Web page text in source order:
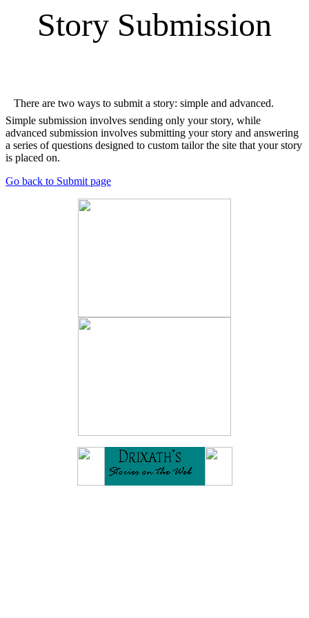
Story Submission
There are two ways to submit a story: simple and advanced.
Simple submission involves sending only your story, while
advanced submission involves submitting your story and answering
a series of questions designed to custom tailor the site that your story
is placed on.
Go back to Submit page